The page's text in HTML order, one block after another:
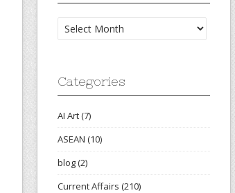
Archives
Categories
AI Art(7)
ASEAN (10)
blog(2)
Current Affairs (210)